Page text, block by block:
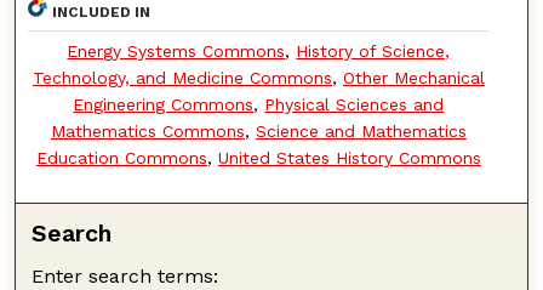
INCLUDED IN
Energy Systems Commons, History of Science,
Technology, and Medicine Commons, Other Mechanical
Engineering Commons, Physical Sciences and
Mathematics Commons, Science and Mathematics
Education Commons, United States History Commons
Search
Enter search terms: